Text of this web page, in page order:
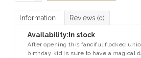
Information Reviews (0)
Availability: In stock
After opening this fanciful flocked
birthday kid is sure to have a magical